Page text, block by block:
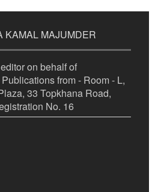
KAMAL MAJUMDER
on behalf of
from - Room - L,
33 Topkhana Road,
No. 16